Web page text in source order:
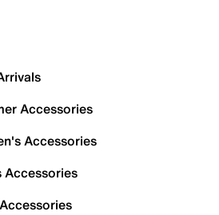
Accessories
Accessories
Accessories